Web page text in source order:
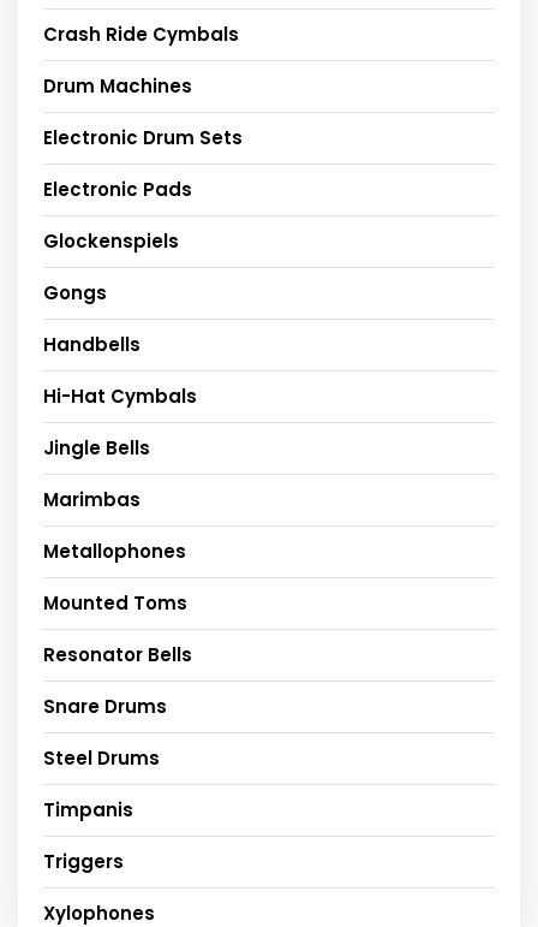
Crash Ride Cymbals
Drum Machines
Electronic Drum Sets
Electronic Pads
Glockenspiels
Gongs
Handbells
Hi-Hat Cymbals
Jingle Bells
Marimbas
Metallophones
Mounted Toms
Resonator Bells
Snare Drums
Steel Drums
Timpanis
Triggers
Xylophones